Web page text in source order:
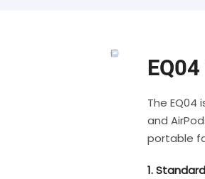
The
and
portable
1.